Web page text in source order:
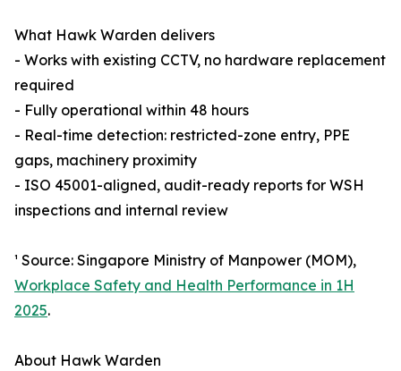
What Hawk Warden delivers
- Works with existing CCTV, no hardware replacement
required
- Fully operational within 48 hours
- Real-time detection: restricted-zone entry, PPE
gaps, machinery proximity
- ISO 45001-aligned, audit-ready reports for WSH
inspections and internal review
¹ Source: Singapore Ministry of Manpower (MOM),
Workplace Safety and Health Performance in 1H
2025.
About Hawk Warden